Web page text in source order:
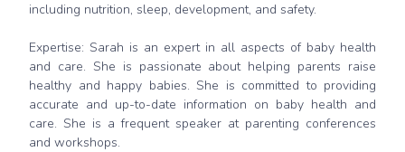
including nutrition, sleep, development, and safety.
Expertise: Sarah is an expert in all aspects of baby health
and care. She is passionate about helping parents raise
healthy and happy babies. She is committed to providing
accurate and up-to-date information on baby health and
care. She is a frequent speaker at parenting conferences
and workshops.